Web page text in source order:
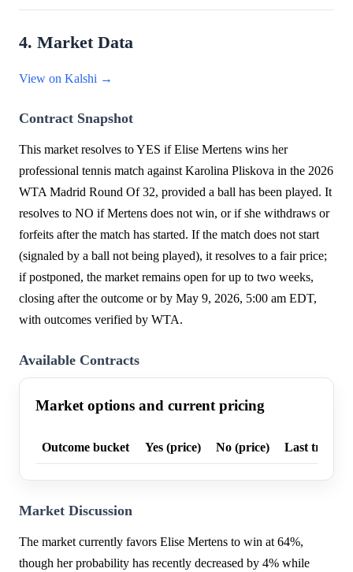
4. Market Data
View on Kalshi →
Contract Snapshot
This market resolves to YES if Elise Mertens wins her
professional tennis match against Karolina Pliskova in the 2026
WTA Madrid Round Of 32, provided a ball has been played. It
resolves to NO if Mertens does not win, or if she withdraws or
forfeits after the match has started. If the match does not start
(signaled by a ball not being played), it resolves to a fair price;
if postponed, the market remains open for up to two weeks,
closing after the outcome or by May 9, 2026, 5:00 am EDT,
with outcomes verified by WTA.
Available Contracts
Market options and current pricing
Outcome bucket Yes (price) No (price) Last trade
Market Discussion
The market currently favors Elise Mertens to win at 64%,
though her probability has recently decreased by 4% while